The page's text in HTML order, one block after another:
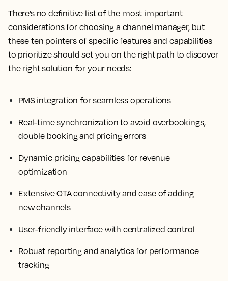
There’s no definitive list of the most important
considerations for choosing a channel manager, but
these ten pointers of specific features and capabilities
to prioritize should set you on the right path to discover
the right solution for your needs:
PMS integration for seamless operations
Real-time synchronization to avoid overbookings,
double booking and pricing errors
Dynamic pricing capabilities for revenue
optimization
Extensive OTA connectivity and ease of adding
new channels
User-friendly interface with centralized control
Robust reporting and analytics for performance
tracking